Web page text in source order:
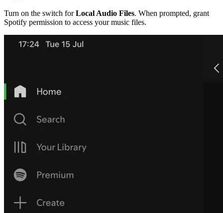
Turn on the switch forLocal Audio Files. When prompted, grant
Spotify permission to access your music files.